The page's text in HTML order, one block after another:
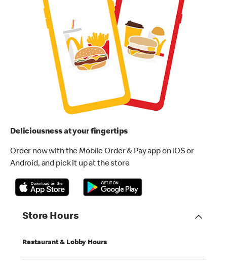
Deliciousness at your fingertips
Order now with the Mobile Order & Pay app on iOS or
Android, and pick it up at the store
Store Hours
Restaurant & Lobby Hours